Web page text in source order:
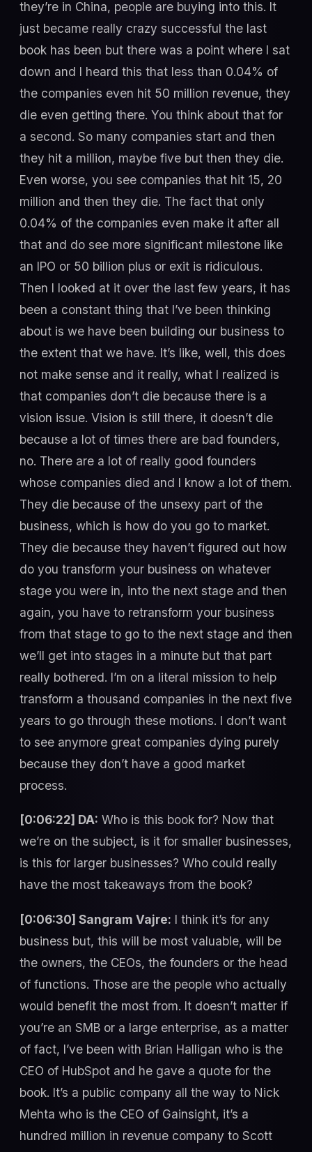
they’re in China, people are buying into this. It
just became really crazy successful the last
book has been but there was a point where I sat
down and I heard this that less than 0.04% of
the companies even hit 50 million revenue, they
die even getting there. You think about that for
a second. So many companies start and then
they hit a million, maybe five but then they die.
Even worse, you see companies that hit 15, 20
million and then they die. The fact that only
0.04% of the companies even make it after all
that and do see more significant milestone like
an IPO or 50 billion plus or exit is ridiculous.
Then I looked at it over the last few years, it has
been a constant thing that I’ve been thinking
about is we have been building our business to
the extent that we have. It’s like, well, this does
not make sense and it really, what I realized is
that companies don’t die because there is a
vision issue. Vision is still there, it doesn’t die
because a lot of times there are bad founders,
no. There are a lot of really good founders
whose companies died and I know a lot of them.
They die because of the unsexy part of the
business, which is how do you go to market.
They die because they haven’t figured out how
do you transform your business on whatever
stage you were in, into the next stage and then
again, you have to retransform your business
from that stage to go to the next stage and then
we’ll get into stages in a minute but that part
really bothered. I’m on a literal mission to help
transform a thousand companies in the next five
years to go through these motions. I don’t want
to see anymore great companies dying purely
because they don’t have a good market
process.
[0:06:22] DA: Who is this book for? Now that
we’re on the subject, is it for smaller businesses,
is this for larger businesses? Who could really
have the most takeaways from the book?
[0:06:30] Sangram Vajre: I think it’s for any
business but, this will be most valuable, will be
the owners, the CEOs, the founders or the head
of functions. Those are the people who actually
would benefit the most from. It doesn’t matter if
you’re an SMB or a large enterprise, as a matter
of fact, I’ve been with Brian Halligan who is the
CEO of HubSpot and he gave a quote for the
book. It’s a public company all the way to Nick
Mehta who is the CEO of Gainsight, it’s a
hundred million in revenue company to Scott